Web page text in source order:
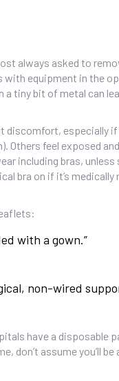
always asked to
with equipment in the
a tiny bit of metal can
discomfort, especially
Others feel exposed
including bras,
bra on if it’s medically
with a gown.”
non-wired
have a disposable
don’t assume you’ll be